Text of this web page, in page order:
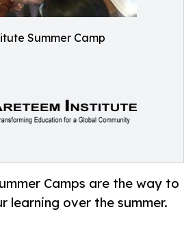
Summer Camp
Camps are the way to
learning over the summer.